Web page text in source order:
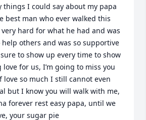
things I could say about my papa
best man who ever walked this
hard for what he had and was
others and was so supportive
to show up every time to show
for us, I’m going to miss you
love so much I still cannot even
but I know you will walk with me,
forever rest easy papa, until we
your sugar pie